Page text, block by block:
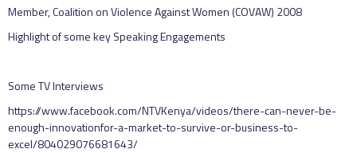
Member, Coalition on Violence Against Women (COVAW) 2008
Highlight of some key Speaking Engagements
Some TV Interviews
https://www.facebook.com/NTVKenya/videos/there-can-never-be-
enough-innovationfor-a-market-to-survive-or-business-to-
excel/804029076681643/